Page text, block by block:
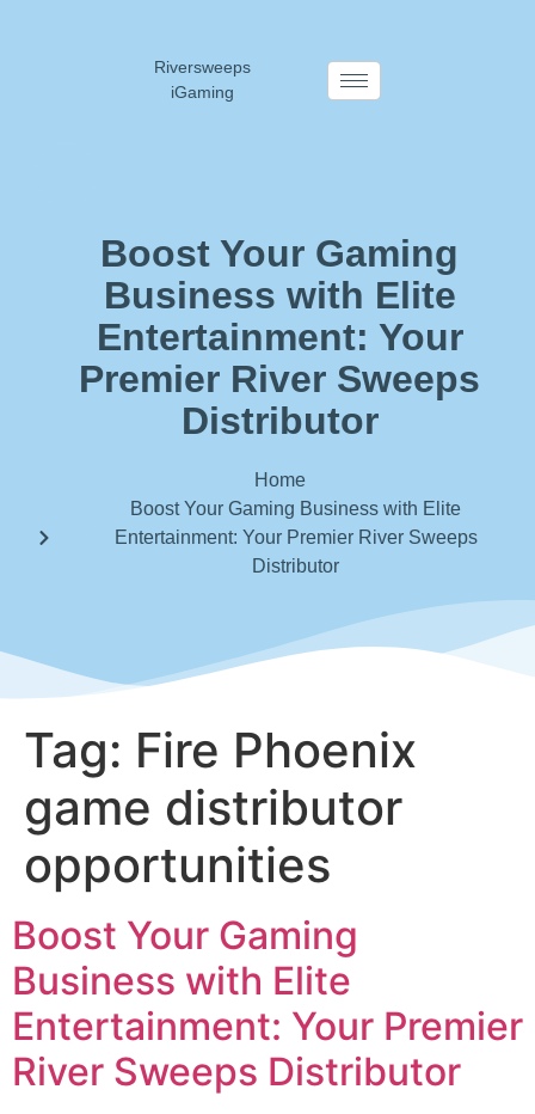
Riversweeps
iGaming
Boost Your Gaming
Business with Elite
Entertainment: Your
Premier River Sweeps
Distributor
Home
Boost Your Gaming Business with Elite
Entertainment: Your Premier River Sweeps
Distributor
Tag: Fire Phoenix
game distributor
opportunities
Boost Your Gaming
Business with Elite
Entertainment: Your Premier
River Sweeps Distributor